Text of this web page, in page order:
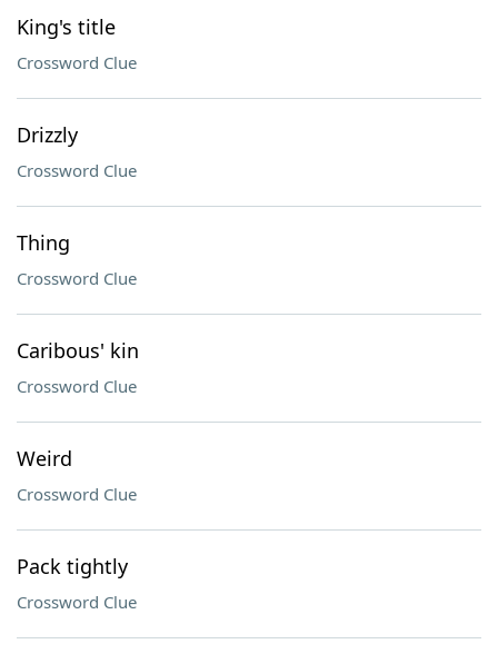
King's title
Crossword Clue
Drizzly
Crossword Clue
Thing
Crossword Clue
Caribous' kin
Crossword Clue
Weird
Crossword Clue
Pack tightly
Crossword Clue